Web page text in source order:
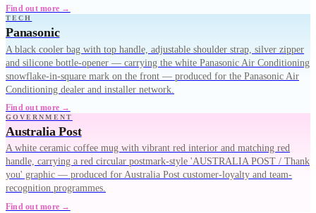
Find out more →
TECH
Panasonic
A black cooler bag with top handle, adjustable shoulder strap, silver zipper
and silicone bottle-opener — carrying the white Panasonic Air Conditioning
snowflake-in-square mark on the front — produced for the Panasonic Air
Conditioning dealer and installer network.
Find out more →
GOVERNMENT
Australia Post
A white ceramic coffee mug with vibrant red interior and matching red
handle, carrying a red circular postmark-style 'AUSTRALIA POST / Thank
you' graphic — produced for Australia Post customer-loyalty and team-
recognition programmes.
Find out more →